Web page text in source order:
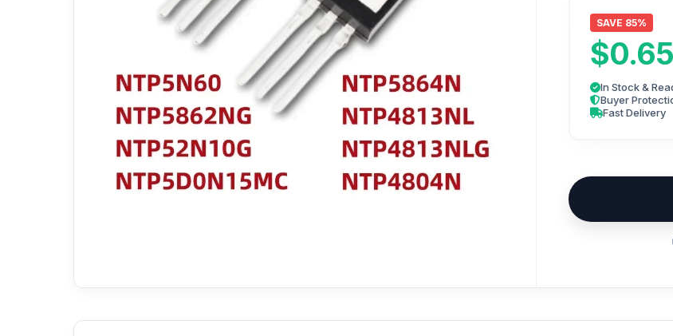
SAVE 85%
$0.65
In Stock &
Buyer
Fast Delivery